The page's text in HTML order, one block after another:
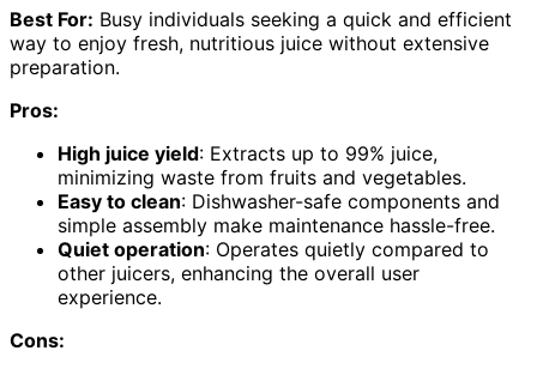
Best For: Busy individuals seeking a quick and efficient
way to enjoy fresh, nutritious juice without extensive
preparation.
Pros:
High juice yield: Extracts up to 99% juice,
minimizing waste from fruits and vegetables.
Easy to clean: Dishwasher-safe components and
simple assembly make maintenance hassle-free.
Quiet operation: Operates quietly compared to
other juicers, enhancing the overall user
experience.
Cons: